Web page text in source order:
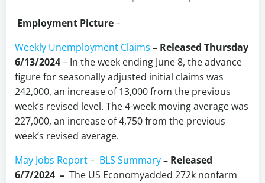
Employment Picture–
Weekly Unemployment Claims – Released Thursday
6/13/2024– In the week ending June 8, the advance
figure for seasonally adjusted initial claims was
242,000, an increase of 13,000 from the previous
week’s revised level. The 4-week moving average was
227,000, an increase of 4,750 from the previous
week’s revised average.
May Jobs Report– BLS Summary– Released
6/7/2024 – The US Economyadded 272k nonfarm